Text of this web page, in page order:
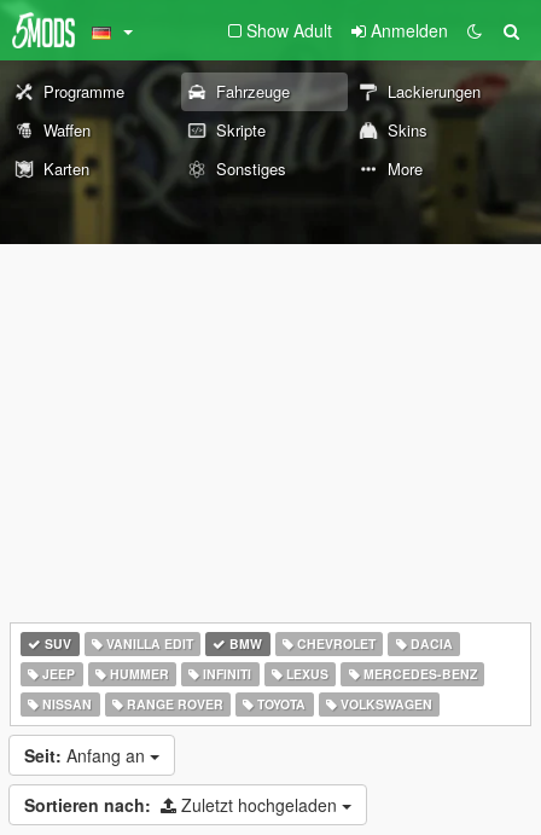
Show Adult Anmelden
Programme Fahrzeuge
Lackierungen
Waffen
Skripte
Skins
Karten
Sonstiges More
SUV VANILLA EDIT BMW CHEVROLET
DACIA
JEEP
HUMMER INFINITI LEXUS
MERCEDES-BENZ
NISSAN
RANGE ROVER TOYOTA VOLKSWAGEN
Seit: Anfang an
Sortieren nach: Zuletzt hochgeladen